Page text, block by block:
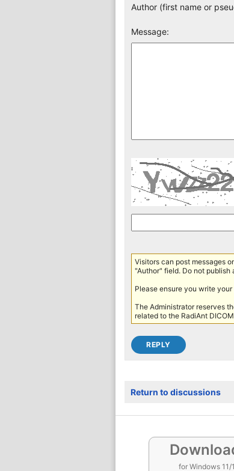
Author (first name or
Message:
Visitors can post messages
"Author" field. Do not
Please ensure you write
The Administrator reserves
related to the RadiAnt
Return to discussions
for Windows 11/